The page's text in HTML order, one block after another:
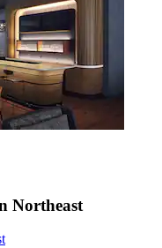
Northeast